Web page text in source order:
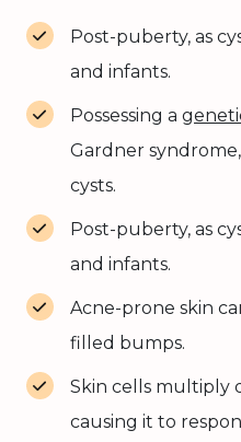
Post-puberty, as
and infants.
Possessing a
Gardner
cysts.
Post-puberty, as
and infants.
Acne-prone skin
filled bumps.
Skin cells multiply
causing it to